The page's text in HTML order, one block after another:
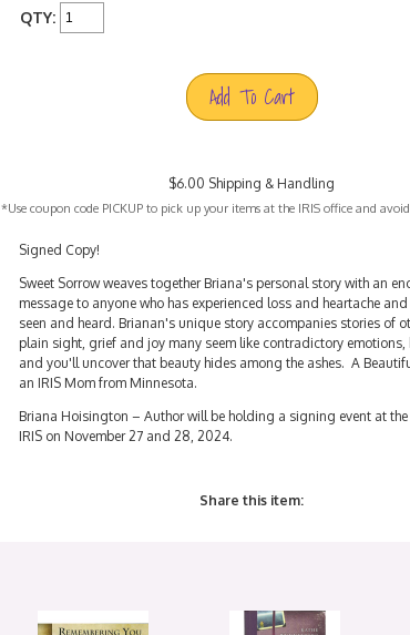
QTY:
Add To Cart
$6.00 Shipping & Handling
*Use coupon code PICKUP to pick up your items at the IRIS office and
Signed Copy!
Sweet Sorrow weaves together Briana's personal story with an
message to anyone who has experienced loss and heartache
seen and heard. Brianan's unique story accompanies stories of
plain sight, grief and joy many seem like contradictory
and you'll uncover that beauty hides among the ashes. A
an IRIS Mom from Minnesota.
Briana Hoisington – Author will be holding a signing event at
IRIS on November 27 and 28, 2024.
Share this item: